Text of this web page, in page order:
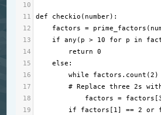
10
11
def checkio ( number):
12
factors = prime_factors (
13
if any ( p > 10 for p in
14
return 0
15
else :
16
while factors . count (2
17
# Replace three 2s
18
factors = factors [
19
if factors [ 1] == 2 or